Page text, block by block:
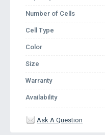
Number of Cells
Cell Type
Color
Size
Warranty
Availability
Ask A Question